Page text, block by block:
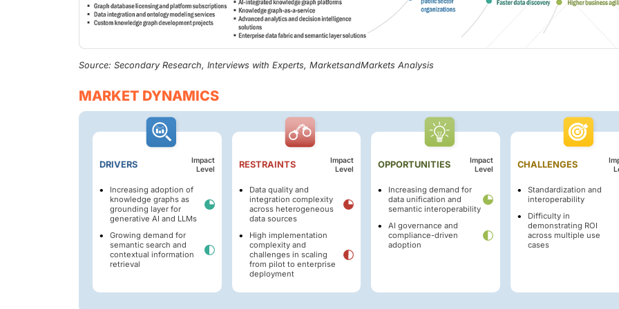
Source: Secondary Research, Interviews with Experts, MarketsandMarkets Analysis
MARKET DYNAMICS
DRIVERS
Impact
Level
Increasing adoption of
knowledge graphs as
grounding layer for
generative AI and LLMs
Growing demand for
semantic search and
contextual information
retrieval
RESTRAINTS
Impact
Level
Data quality and
integration complexity
across heterogeneous
data sources
High implementation
complexity and
challenges in scaling
from pilot to enterprise
deployment
OPPORTUNITIES
Impact
Level
Increasing demand for
data unification and
semantic interoperability
AI governance and
compliance-driven
adoption
CHALLENGES
Standardization and
interoperability
Difficulty in
demonstrating ROI
across multiple use
cases